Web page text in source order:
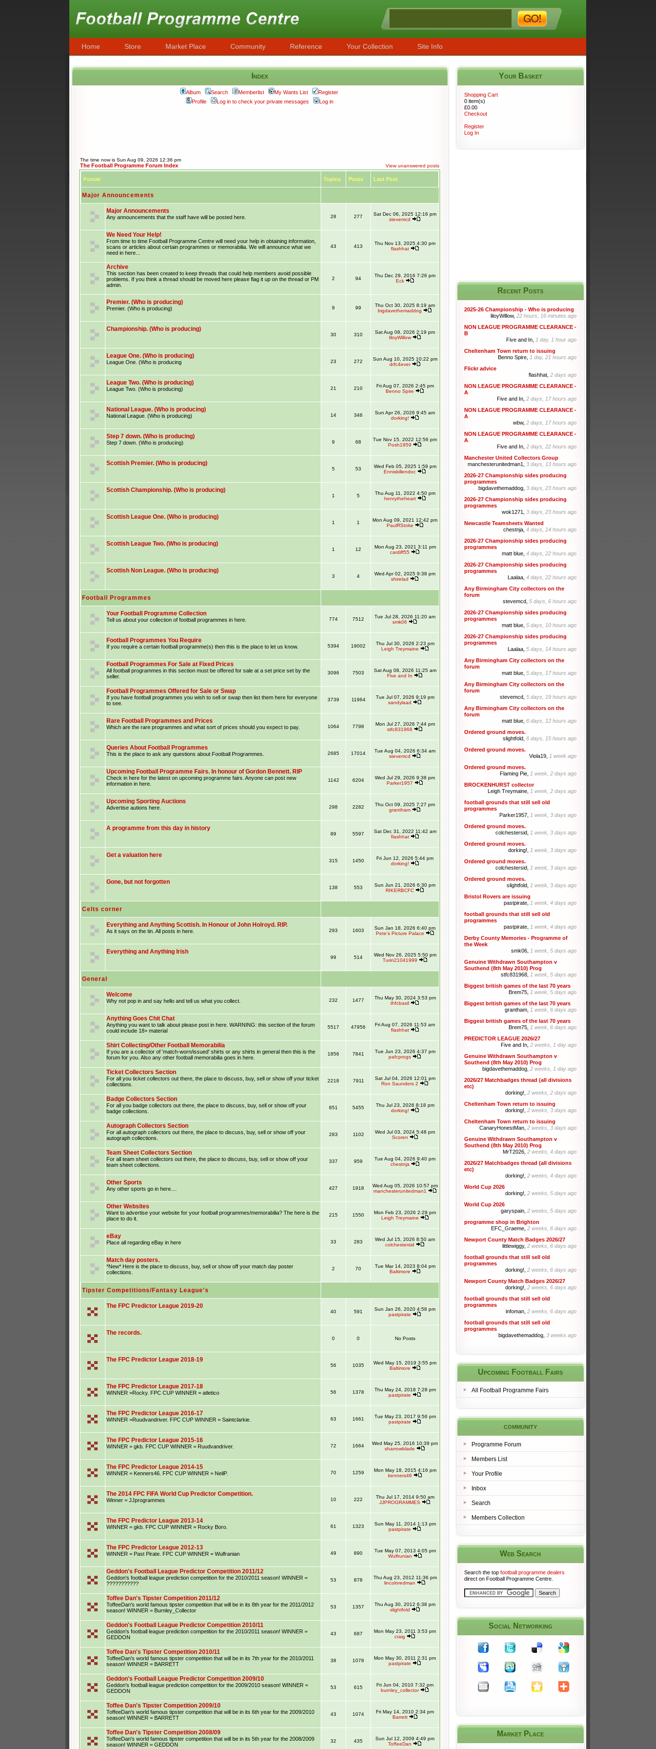
Home Store Market Place Community Reference Your Collection Site Info
Index
Album Search Memberlist My Wants List
Register
Profile
Log in to check your private messages Log in
The time now is Sun Aug 09, 2026 12:36 pm
The Football Programme Forum Index View unanswered posts
Forum Topics Posts Last Post
Major Announcements
Major Announcements
Any announcements that the staff have will be posted here. 28 277
Sat Dec 06, 2025 12:16 pm
stevemcd
We Need Your Help!
From time to time Football Programme Centre will need your help in obtaining information,
scans or articles about certain programmes or memorabilia. We will announce what we
need in here...
43 413
Thu Nov 13, 2025 4:30 pm
flashhat
Archive
This section has been created to keep threads that could help members avoid possible
problems. If you think a thread should be moved here please flag it up on the thread or PM
admin.
2 94
Thu Dec 29, 2016 7:26 pm
Eck
Premier. (Who is producing)
Premier. (Who is producing) 9 99
Thu Oct 30, 2025 8:19 am
bigdavethemaddog
Championship. (Who is producing)
30 310
Sat Aug 08, 2026 2:19 pm
liloyWillow
League One. (Who is producing)
League One. (Who is producing 23 272
Sun Aug 10, 2025 10:22 pm
drfc4ever
League Two. (Who is producing)
League Two. (Who is producing) 21 210
Fri Aug 07, 2026 2:45 pm
Benno Spire
National League. (Who is producing)
National League. (Who is producing) 14 346
Sun Apr 26, 2026 9:45 am
dorking!
Step 7 down. (Who is producing)
Step 7 down. (Who is producing) 9 68
Tue Nov 15, 2022 12:56 pm
Posh1959
Scottish Premier. (Who is producing)
5 53
Wed Feb 05, 2025 1:59 pm
Enniskillendoc
Scottish Championship. (Who is producing)
1 5
Thu Aug 11, 2022 4:50 pm
henrytheheart
Scottish League One. (Who is producing)
1 1
Mon Aug 09, 2021 12:42 pm
PaulRStoke
Scottish League Two. (Who is producing)
1 12
Mon Aug 23, 2021 3:11 pm
cardiff55
Scottish Non League. (Who is producing)
3 4
Wed Apr 02, 2025 9:38 pm
shirelad
Football Programmes
Your Football Programme Collection
Tell us about your collection of football programmes in here. 774 7512
Tue Jul 28, 2026 11:20 am
smk06
Football Programmes You Require
If you require a certain football programme(s) then this is the place to let us know. 5394 19002
Thu Jul 30, 2026 2:23 pm
Leigh Treymaine
Football Programmes For Sale at Fixed Prices
All football programmes in this section must be offered for sale at a set price set by the
seller.
3096 7503
Sat Aug 08, 2026 11:25 am
Five and In
Football Programmes Offered for Sale or Swap
If you have football programmes you wish to sell or swap then list them here for everyone
to see.
3739 11964
Tue Jul 07, 2026 9:19 pm
sandylaad
Rare Football Programmes and Prices
Which are the rare programmes and what sort of prices should you expect to pay. 1064 7798
Mon Jul 27, 2026 7:44 pm
stfc831968
Queries About Football Programmes
This is the place to ask any questions about Football Programmes. 2685 17014
Tue Aug 04, 2026 6:34 am
stevemcd
Upcoming Football Programme Fairs. In honour of Gordon Bennett. RIP
Check in here for the latest on upcoming programme fairs. Anyone can post new
information in here.
1142 6204
Wed Jul 29, 2026 9:38 pm
Parker1957
Upcoming Sporting Auctions
Advertise autions here. 298 2282
Thu Oct 09, 2025 7:27 pm
grantham
A programme from this day in history
89 5597
Sat Dec 31, 2022 11:42 am
flashhat
Get a valuation here
315 1450
Fri Jun 12, 2026 5:44 pm
dorking!
Gone, but not forgotten
138 553
Sun Jun 21, 2026 6:30 pm
RIKERBCFC
Celts corner
Everything and Anything Scottish. In Honour of John Holroyd. RIP.
As it says on the tin. All posts in here. 293 1603
Sun Jan 18, 2026 6:40 pm
Pete’s Picture Palace
Everything and Anything Irish
99 514
Wed Nov 26, 2025 5:50 pm
Turin21041999
General
Welcome
Why not pop in and say hello and tell us what you collect. 232 1477
Thu May 30, 2024 3:53 pm
thfcbasil
Anything Goes Chit Chat
Anything you want to talk about please post in here. WARNING: this section of the forum
could include 18+ material
5517 47956
Fri Aug 07, 2026 11:53 am
flashhat
Shirt Collecting/Other Football Memorabilia
If you are a collector of 'match-worn/issued' shirts or any shirts in general then this is the
forum for you. Also any other football memorabilia goes in here.
1856 7841
Tue Jun 23, 2026 4:37 pm
pafcprogs
Ticket Collectors Section
For all you ticket collectors out there, the place to discuss, buy, sell or show off your ticket
collections.
2218 7911
Sat Jul 04, 2026 12:01 pm
Ron Saunders 2
Badge Collectors Section
For all you badge collectors out there, the place to discuss, buy, sell or show off your
badge collections.
851 5455
Thu Jul 23, 2026 8:18 pm
dorking!
Autograph Collectors Section
For all autograph collectors out there, the place to discuss, buy, sell or show off your
autograph collections.
283 1102
Wed Jul 03, 2024 5:48 pm
Scoren
Team Sheet Collectors Section
For all team sheet collectors out there, the place to discuss, buy, sell or show off your
team sheet collections.
337 959
Tue Aug 04, 2026 9:40 pm
chestnja
Other Sports
Any other sports go in here.... 427 1918
Wed Aug 05, 2026 10:57 pm
manchesterunitedman1
Other Websites
Want to advertise your website for your football programmes/memorabilia? The here is the
place to do it.
215 1550
Mon Feb 23, 2026 2:29 pm
Leigh Treymaine
eBay
Place all regarding eBay in here 33 283
Wed Jul 15, 2026 8:50 am
colchestersid
Match day posters.
*New* Here is the place to discuss, buy, sell or show off your match day poster
collections.
2 70
Tue Mar 14, 2023 8:04 pm
Baltimore
Tipster Competitions/Fantasy League's
The FPC Predictor League 2019-20
40 591
Sun Jan 26, 2020 4:58 pm
pastpirate
The records.
0 0 No Posts
The FPC Predictor League 2018-19
56 1035
Wed May 15, 2019 3:55 pm
Baltimore
The FPC Predictor League 2017-18
WINNER =Rocky. FPC CUP WINNER = atletico 56 1378
Thu May 24, 2018 7:28 pm
pastpirate
The FPC Predictor League 2016-17
WINNER =Ruudvandriver. FPC CUP WINNER = Saintclarkie. 63 1661
Tue May 23, 2017 9:56 pm
pastpirate
The FPC Predictor League 2015-16
WINNER = gkb. FPC CUP WINNER = Ruudvandriver. 72 1664
Wed May 25, 2016 10:39 pm
sharrowblade
The FPC Predictor League 2014-15
WINNER = Kenners46. FPC CUP WINNER = NeilP. 70 1259
Mon May 18, 2015 4:16 pm
kenners46
The 2014 FPC FIFA World Cup Predictor Competition.
Winner = JJprogrammes 10 222
Thu Jul 17, 2014 9:50 am
JJPROGRAMMES
The FPC Predictor League 2013-14
WINNER = gkb. FPC CUP WINNER = Rocky Boro. 61 1323
Sun May 11, 2014 1:13 pm
pastpirate
The FPC Predictor League 2012-13
WINNER = Past Pirate. FPC CUP WINNER = Wulfranian 49 890
Tue May 07, 2013 4:05 pm
Wulfrunian
Geddon's Football League Predictor Competition 2011/12
Geddon's football league prediction competition for the 2010/2011 season! WINNER =
???????????
53 878
Thu Aug 23, 2012 11:36 pm
lincolnredman
Toffee Dan's Tipster Competition 2011/12
ToffeeDan's world famous tipster competition that will be in its 8th year for the 2011/2012
season! WINNER = Burnley_Collector
53 1357
Thu Aug 30, 2012 6:38 pm
slightfold
Geddon's Football League Predictor Competition 2010/11
Geddon's football league prediction competition for the 2010/2011 season! WINNER =
GEDDON
43 687
Mon May 23, 2011 3:53 pm
craig
Toffee Dan's Tipster Competition 2010/11
ToffeeDan's world famous tipster competition that will be in its 7th year for the 2010/2011
season! WINNER = BARRETT
38 1078
Mon May 30, 2011 2:31 pm
pastpirate
Geddon's Football League Predictor Competition 2009/10
Geddon's football league prediction competition for the 2009/2010 season! WINNER =
GEDDON
53 615
Fri Jun 04, 2010 7:32 pm
burnley_collector
Toffee Dan's Tipster Competition 2009/10
ToffeeDan's world famous tipster competition that will be in its 6th year for the 2009/2010
season! WINNER = BARRETT
43 1074
Fri May 14, 2010 2:34 pm
Barrett
Toffee Dan's Tipster Competition 2008/09
ToffeeDan's world famous tipster competition that will be in its 5th year for the 2008/2009
season! WINNER = GEDDON
32 435
Sun Jul 12, 2009 4:49 pm
ToffeeDan
Your Basket
Recent Posts
2025-26 Championship - Who is producing
liloyWillow, 22 hours, 16 minutes ago
NON LEAGUE PROGRAMME CLEARANCE -
B
Five and In, 1 day, 1 hour ago
Cheltenham Town return to issuing
Benno Spire, 1 day, 21 hours ago
Flickr advice
flashhat, 2 days ago
NON LEAGUE PROGRAMME CLEARANCE -
A
Five and In, 2 days, 17 hours ago
NON LEAGUE PROGRAMME CLEARANCE -
A
wbw, 2 days, 17 hours ago
NON LEAGUE PROGRAMME CLEARANCE -
A
Five and In, 2 days, 22 hours ago
Manchester United Collectors Group
manchesterunitedman1, 3 days, 13 hours ago
2026-27 Championship sides producing
programmes
bigdavethemaddog, 3 days, 23 hours ago
2026-27 Championship sides producing
programmes
wok1271, 3 days, 23 hours ago
Newcastle Teamsheets Wanted
chestnja, 4 days, 14 hours ago
2026-27 Championship sides producing
programmes
matt blue, 4 days, 22 hours ago
2026-27 Championship sides producing
programmes
Laalaa, 4 days, 22 hours ago
Any Birmingham City collectors on the
forum
stevemcd, 5 days, 6 hours ago
2026-27 Championship sides producing
programmes
matt blue, 5 days, 10 hours ago
2026-27 Championship sides producing
programmes
Laalaa, 5 days, 14 hours ago
Any Birmingham City collectors on the
forum
matt blue, 5 days, 17 hours ago
Any Birmingham City collectors on the
forum
stevemcd, 5 days, 19 hours ago
Any Birmingham City collectors on the
forum
matt blue, 6 days, 12 hours ago
Ordered ground moves.
slightfold, 6 days, 15 hours ago
Ordered ground moves.
Viola19, 1 week ago
Ordered ground moves.
Flaming Pie, 1 week, 2 days ago
BROCKENHURST collector
Leigh Treymaine, 1 week, 2 days ago
football grounds that still sell old
programmes
Parker1957, 1 week, 3 days ago
Ordered ground moves.
colchestersid, 1 week, 3 days ago
Ordered ground moves.
dorking!, 1 week, 3 days ago
Ordered ground moves.
colchestersid, 1 week, 3 days ago
Ordered ground moves.
slightfold, 1 week, 3 days ago
Bristol Rovers are issuing
pastpirate, 1 week, 4 days ago
football grounds that still sell old
programmes
pastpirate, 1 week, 4 days ago
Derby County Memories - Programme of
the Week
smk06, 1 week, 5 days ago
Genuine Withdrawn Southampton v
Southend (8th May 2010) Prog
stfc831968, 1 week, 5 days ago
Biggest british games of the last 70 years
Brem75, 1 week, 5 days ago
Biggest british games of the last 70 years
grantham, 1 week, 6 days ago
Biggest british games of the last 70 years
Brem75, 1 week, 6 days ago
PREDICTOR LEAGUE 2026/27
Five and In, 2 weeks, 1 day ago
Genuine Withdrawn Southampton v
Southend (8th May 2010) Prog
bigdavethemaddog, 2 weeks, 1 day ago
2026/27 Matchbadges thread (all divisions
etc)
dorking!, 2 weeks, 2 days ago
Cheltenham Town return to issuing
dorking!, 2 weeks, 3 days ago
Cheltenham Town return to issuing
CanaryHonestMan, 2 weeks, 3 days ago
Genuine Withdrawn Southampton v
Southend (8th May 2010) Prog
MrT2026, 2 weeks, 4 days ago
2026/27 Matchbadges thread (all divisions
etc)
dorking!, 2 weeks, 4 days ago
World Cup 2026
dorking!, 2 weeks, 5 days ago
World Cup 2026
garyspain, 2 weeks, 5 days ago
programme shop in Brighton
EFC_Graeme, 2 weeks, 6 days ago
Newport County Match Badges 2026/27
littlewiggy, 2 weeks, 6 days ago
football grounds that still sell old
programmes
dorking!, 2 weeks, 6 days ago
Newport County Match Badges 2026/27
dorking!, 2 weeks, 6 days ago
football grounds that still sell old
programmes
infoman, 2 weeks, 6 days ago
football grounds that still sell old
programmes
bigdavethemaddog, 3 weeks ago
Upcoming Football Fairs
All Football Programme Fairs
community
Programme Forum
Members List
Your Profile
Inbox
Search
Members Collection
Web Search
Search the top football programme dealers
direct on Football Programme Centre.
Social Networking
Market Place